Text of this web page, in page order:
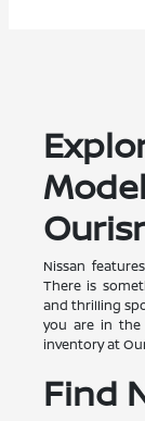
Nissan
There is
and thrilling
you are in
inventory at
Find